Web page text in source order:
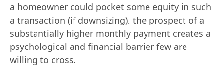
a homeowner could pocket some equity in such
a transaction (if downsizing), the prospect of a
substantially higher monthly payment creates a
psychological and financial barrier few are
willing to cross.